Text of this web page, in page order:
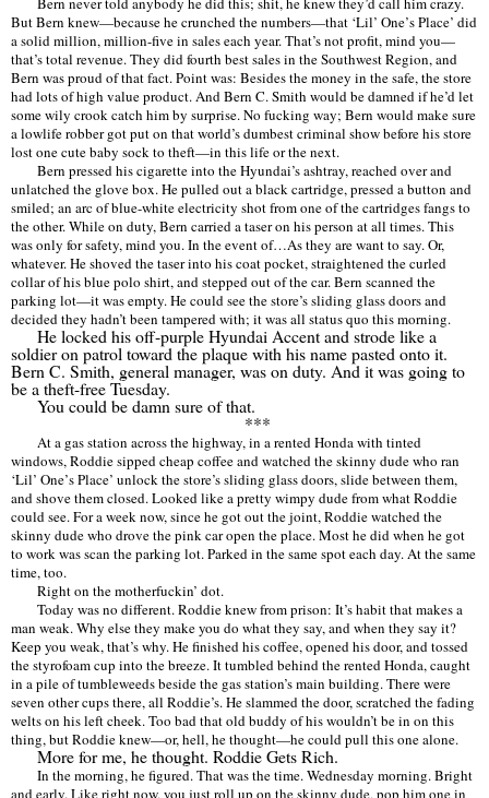
But Bern knew—because he crunched the numbers—that ‘Lil’ One’s Place’ did
a solid million, million-five in sales each year. That’s not profit, mind you—
that’s total revenue. They did fourth best sales in the Southwest Region, and
Bern was proud of that fact. Point was: Besides the money in the safe, the store
had lots of high value product. And Bern C. Smith would be damned if he’d let
some wily crook catch him by surprise. No fucking way; Bern would make sure
a lowlife robber got put on that world’s dumbest criminal show before his store
lost one cute baby sock to theft—in this life or the next.
Bern pressed his cigarette into the Hyundai’s ashtray, reached over and
unlatched the glove box. He pulled out a black cartridge, pressed a button and
smiled; an arc of blue-white electricity shot from one of the cartridges fangs to
the other. While on duty, Bern carried a taser on his person at all times. This
was only for safety, mind you. In the event of…As they are want to say. Or,
whatever. He shoved the taser into his coat pocket, straightened the curled
collar of his blue polo shirt, and stepped out of the car. Bern scanned the
parking lot—it was empty. He could see the store’s sliding glass doors and
decided they hadn’t been tampered with; it was all status quo this morning.
He locked his off-purple Hyundai Accent and strode like a
soldier on patrol toward the plaque with his name pasted onto it.
Bern C. Smith, general manager, was on duty. And it was going to
be a theft-free Tuesday.
You could be damn sure of that.
***
At a gas station across the highway, in a rented Honda with tinted
windows, Roddie sipped cheap coffee and watched the skinny dude who ran
‘Lil’ One’s Place’ unlock the store’s sliding glass doors, slide between them,
and shove them closed. Looked like a pretty wimpy dude from what Roddie
could see. For a week now, since he got out the joint, Roddie watched the
skinny dude who drove the pink car open the place. Most he did when he got
to work was scan the parking lot. Parked in the same spot each day. At the same
time, too.
Right on the motherfuckin’ dot.
Today was no different. Roddie knew from prison: It’s habit that makes a
man weak. Why else they make you do what they say, and when they say it?
Keep you weak, that’s why. He finished his coffee, opened his door, and tossed
the styrofoam cup into the breeze. It tumbled behind the rented Honda, caught
in a pile of tumbleweeds beside the gas station’s main building. There were
seven other cups there, all Roddie’s. He slammed the door, scratched the fading
welts on his left cheek. Too bad that old buddy of his wouldn’t be in on this
thing, but Roddie knew—or, hell, he thought—he could pull this one alone.
More for me, he thought. Roddie Gets Rich.
In the morning, he figured. That was the time. Wednesday morning. Bright
and early. Like right now, you just roll up on the skinny dude, pop him one in